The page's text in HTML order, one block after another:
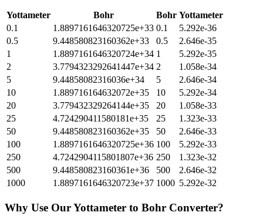
Yottameter Bohr Bohr Yottameter
0.1
1.8897161646320725e+33 0.1
5.292e-36
0.5
9.448580823160362e+33 0.5
2.646e-35
1
1.8897161646320724e+34 1
5.292e-35
2
3.7794323292641447e+34 2
1.058e-34
5
9.44858082316036e+34 5
2.646e-34
10
1.889716164632072e+35 10
5.292e-34
20
3.779432329264144e+35 20
1.058e-33
25
4.724290411580181e+35 25
1.323e-33
50
9.448580823160362e+35 50
2.646e-33
100
1.8897161646320725e+36 100
5.292e-33
250
4.7242904115801807e+36 250
1.323e-32
500
9.448580823160361e+36 500
2.646e-32
1000
1.8897161646320723e+37 1000 5.292e-32
Why Use OurYottameter to Bohr Converter?